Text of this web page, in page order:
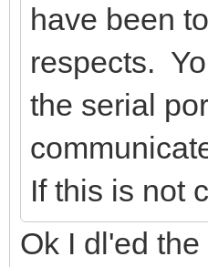
have been
respects.
the serial
If this is not
Ok I dl'ed